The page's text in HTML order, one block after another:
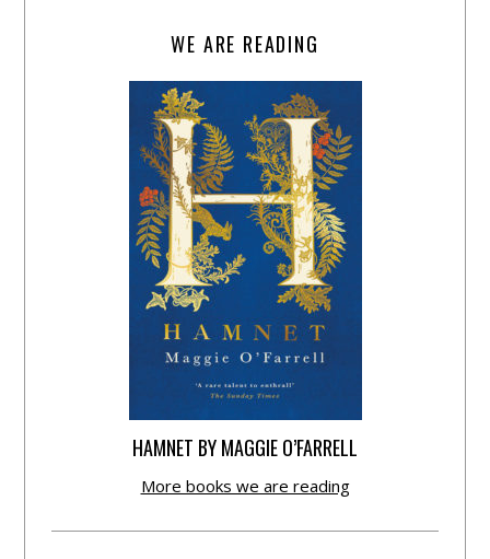
WE ARE READING
HAMNET BY MAGGIE O’FARRELL
More books we are reading